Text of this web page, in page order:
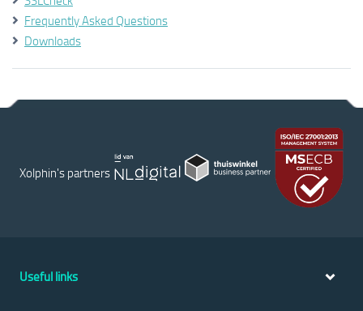
Frequently Asked Questions
Downloads
Xolphin's partners
Useful links